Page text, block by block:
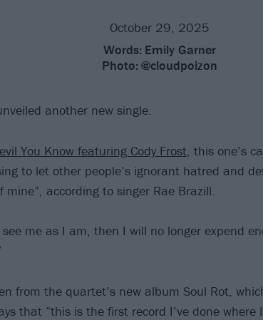
October 29, 2025
Words: Emily Garner
Photo: @cloudpoizon
another new single.
You Know featuring Cody Frost , this one’s
to let other people’s ignorant hatred and
mine”, according to singer Rae Brazill.
see me as I am, then I will no longer expend
from the quartet’s new album Soul Rot,
that “this is the first record I’ve done